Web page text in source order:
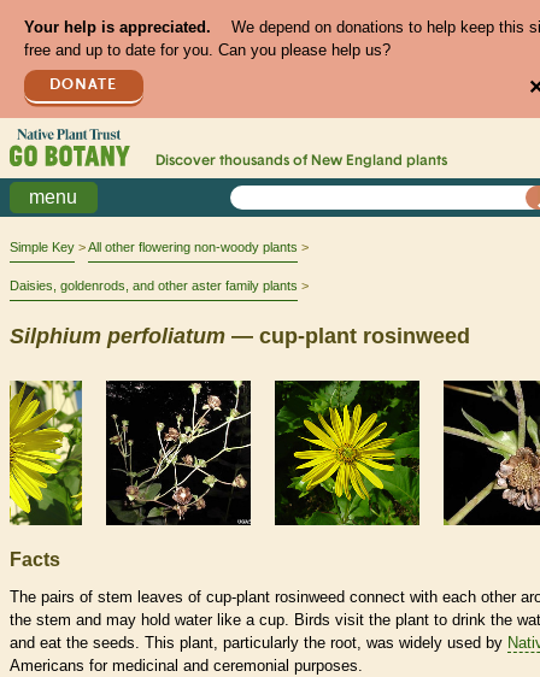
Your help is appreciated.
We depend on donations to help keep this
free and up to date for you. Can you please help us?
DONATE
Discover thousands of New England plants
menu
Simple Key All other flowering non-woody plants
Daisies, goldenrods, and other aster family plants
Silphium perfoliatum — cup-plant rosinweed
Facts
The pairs of stem leaves of cup-plant rosinweed connect with each other
the stem and may hold water like a cup. Birds visit the plant to drink the
and eat the seeds. This plant, particularly the root, was widely used by
Americans for medicinal and ceremonial purposes.